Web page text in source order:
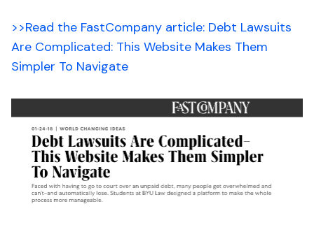
>>Read the FastCompany article: Debt Lawsuits
Are Complicated: This Website Makes Them
Simpler To Navigate